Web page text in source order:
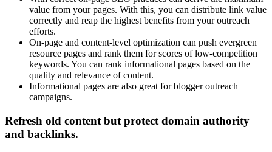
value from your pages. With this, you can distribute link value
correctly and reap the highest benefits from your outreach
efforts.
On-page and content-level optimization can push evergreen
resource pages and rank them for scores of low-competition
keywords. You can rank informational pages based on the
quality and relevance of content.
Informational pages are also great for blogger outreach
campaigns.
Refresh old content but protect domain authority
and backlinks.